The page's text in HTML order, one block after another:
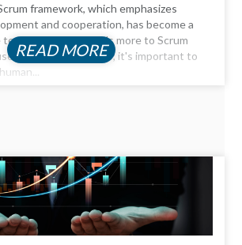
framework, which emphasizes
and cooperation, has become a
technique. But there's more to Scrum
stories and sprints; it's important to
READ MORE